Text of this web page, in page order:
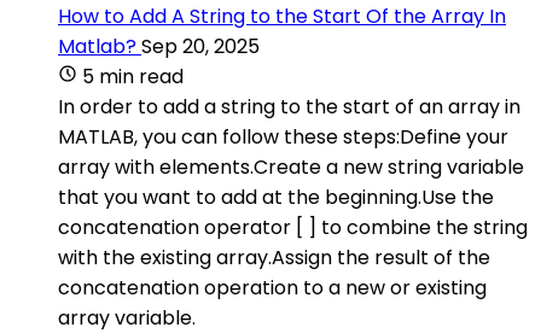
How to Add A String to the Start Of the Array In
Matlab?Sep 20, 2025
5 min read
In order to add a string to the start of an array in
MATLAB, you can follow these steps:Define your
array with elements.Create a new string variable
that you want to add at the beginning.Use the
concatenation operator [ ] to combine the string
with the existing array.Assign the result of the
concatenation operation to a new or existing
array variable.